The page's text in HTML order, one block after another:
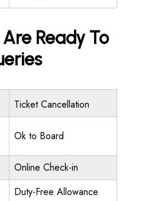
Ready To
Ticket Cancellation
Ok to Board
Online Check-in
Duty-Free Allowance